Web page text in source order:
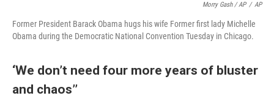
Morry Gash / AP / AP
Former President Barack Obama hugs his wife Former first lady Michelle
Obama during the Democratic National Convention Tuesday in Chicago.
‘We don’t need four more years of bluster
and chaos’’